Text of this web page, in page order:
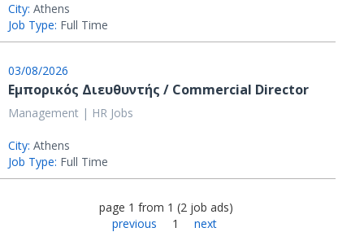
City: Athens
Job Type: Full Time
03/08/2026
Εμπορικός Διευθυντής / Commercial Director
Management | HR Jobs
City: Athens
Job Type: Full Time
page 1 from 1 (2 job ads)
previous
1 next